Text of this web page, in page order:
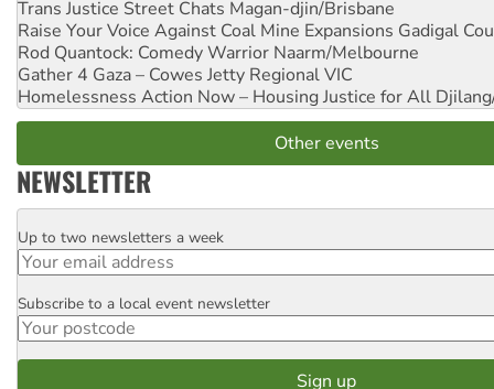
Trans Justice Street Chats Magan-djin/Brisbane
Raise Your Voice Against Coal Mine Expansions Gadigal
Rod Quantock: Comedy Warrior Naarm/Melbourne
Gather 4 Gaza – Cowes Jetty Regional VIC
Homelessness Action Now – Housing Justice for All
Other events
NEWSLETTER
Email
Up to two newsletters a week
Postcode
Subscribe to a local event newsletter